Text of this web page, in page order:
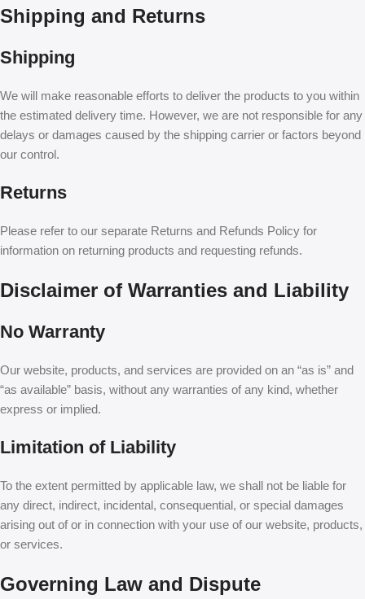
Shipping and Returns
Shipping
We will make reasonable efforts to deliver the products to you within
the estimated delivery time. However, we are not responsible for any
delays or damages caused by the shipping carrier or factors beyond
our control.
Returns
Please refer to our separate Returns and Refunds Policy for
information on returning products and requesting refunds.
Disclaimer of Warranties and Liability
No Warranty
Our website, products, and services are provided on an “as is” and
“as available” basis, without any warranties of any kind, whether
express or implied.
Limitation of Liability
To the extent permitted by applicable law, we shall not be liable for
any direct, indirect, incidental, consequential, or special damages
arising out of or in connection with your use of our website, products,
or services.
Governing Law and Dispute